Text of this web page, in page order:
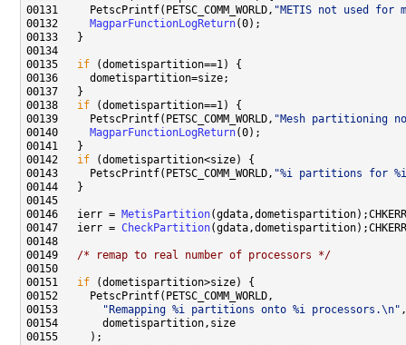
00131     PetscPrintf(PETSC_COMM_WORLD, "METIS not used
00132 MagparFunctionLogReturn
00135 if
00138 if
00139     PetscPrintf(PETSC_COMM_WORLD, "Mesh partitioning
00140 MagparFunctionLogReturn
00142 if
00143     PetscPrintf(PETSC_COMM_WORLD, "%i partitions for %i
00146   ierr = MetisPartition
00147   ierr = CheckPartition
00149 /* remap to real number of processors */
00151 if
00153
"Remapping %i partitions onto %i processors.\n"